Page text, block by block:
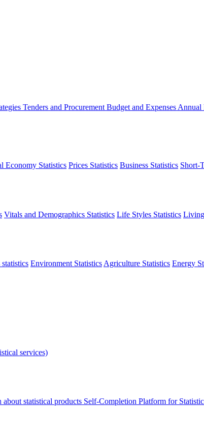
Tenders and Procurement Budget and Expenses Annual
Economy Statistics Prices Statistics Business Statistics Short-
Vitals and Demographics Statistics Life Styles Statistics
Environment Statistics Agriculture Statistics Energy
services)
about statistical products Self-Completion Platform for